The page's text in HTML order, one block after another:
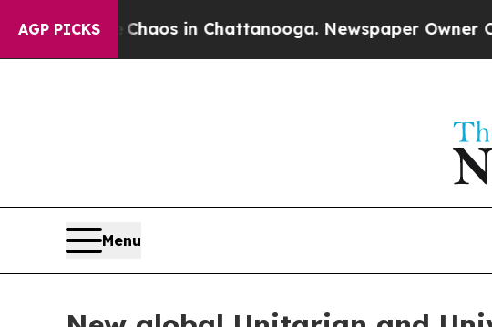
AGP PICKSChaos in Chattanooga. Newspaper Owner Calls
Menu